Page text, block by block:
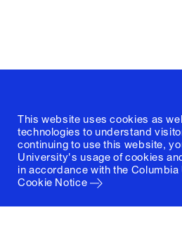
This website uses cookies as
technologies to understand
continuing to use this website,
University's usage of cookies
in accordance with the Columbia
Cookie Notice